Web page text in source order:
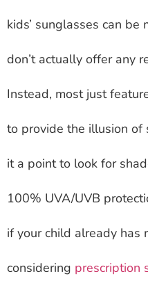
kids’ sunglasses can
don’t actually offer any
Instead, most just
to provide the illusion of
it a point to look for
100% UVA/UVB
if your child already has
considering prescription